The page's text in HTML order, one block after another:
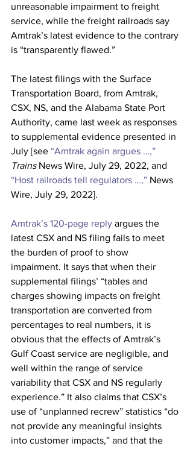
unreasonable impairment to freight
service, while the freight railroads say
Amtrak’s latest evidence to the contrary
is “transparently flawed.”
The latest filings with the Surface
Transportation Board, from Amtrak,
CSX, NS, and the Alabama State Port
Authority, came last week as responses
to supplemental evidence presented in
July [see “Amtrak again argues …,”
Trains News Wire, July 29, 2022, and
“Host railroads tell regulators …,” News
Wire, July 29, 2022].
Amtrak’s 120-page reply argues the
latest CSX and NS filing fails to meet
the burden of proof to show
impairment. It says that when their
supplemental filings’ “tables and
charges showing impacts on freight
transportation are converted from
percentages to real numbers, it is
obvious that the effects of Amtrak’s
Gulf Coast service are negligible, and
well within the range of service
variability that CSX and NS regularly
experience.” It also claims that CSX’s
use of “unplanned recrew” statistics “do
not provide any meaningful insights
into customer impacts,” and that the